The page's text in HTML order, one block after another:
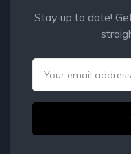
Stay up to date!